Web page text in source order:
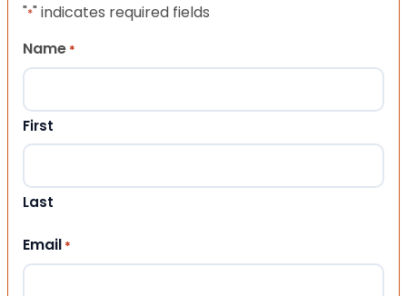
"*" indicates required fields
Name *
First
Last
Email *